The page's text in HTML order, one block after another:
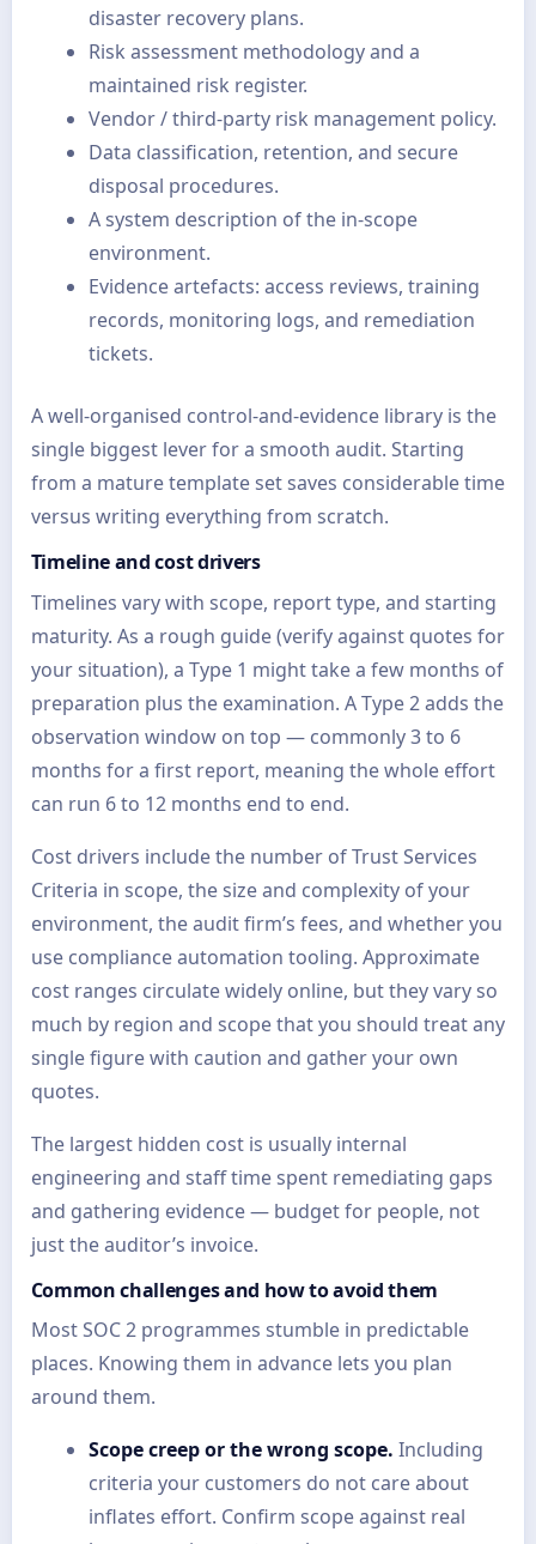
disaster recovery plans.
Risk assessment methodology and a
maintained risk register.
Vendor / third-party risk management policy.
Data classification, retention, and secure
disposal procedures.
A system description of the in-scope
environment.
Evidence artefacts: access reviews, training
records, monitoring logs, and remediation
tickets.
A well-organised control-and-evidence library is the
single biggest lever for a smooth audit. Starting
from a mature template set saves considerable time
versus writing everything from scratch.
Timeline and cost drivers
Timelines vary with scope, report type, and starting
maturity. As a rough guide (verify against quotes for
your situation), a Type 1 might take a few months of
preparation plus the examination. A Type 2 adds the
observation window on top — commonly 3 to 6
months for a first report, meaning the whole effort
can run 6 to 12 months end to end.
Cost drivers include the number of Trust Services
Criteria in scope, the size and complexity of your
environment, the audit firm’s fees, and whether you
use compliance automation tooling. Approximate
cost ranges circulate widely online, but they vary so
much by region and scope that you should treat any
single figure with caution and gather your own
quotes.
The largest hidden cost is usually internal
engineering and staff time spent remediating gaps
and gathering evidence — budget for people, not
just the auditor’s invoice.
Common challenges and how to avoid them
Most SOC 2 programmes stumble in predictable
places. Knowing them in advance lets you plan
around them.
Scope creep or the wrong scope. Including
criteria your customers do not care about
inflates effort. Confirm scope against real